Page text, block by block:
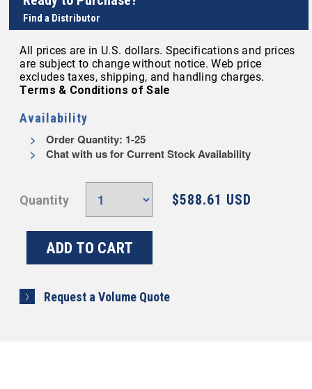
Find a Distributor
All prices are in U.S. dollars. Specifications and prices
are subject to change without notice. Web price
excludes taxes, shipping, and handling charges.
Terms & Conditions of Sale
Availability
Order Quantity: 1-25
Chat with us for Current Stock Availability
Quantity $588.61 USD
Request a Volume Quote